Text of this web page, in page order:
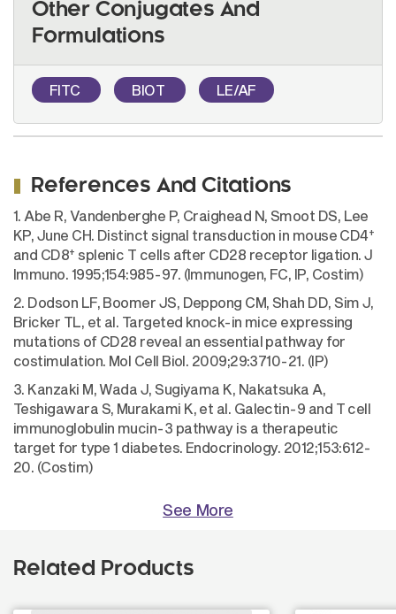
Other Conjugates And
Formulations
FITC BIOT LE/AF
References And Citations
1. Abe R, Vandenberghe P, Craighead N, Smoot DS, Lee
KP, June CH. Distinct signal transduction in mouse CD4+
and CD8+ splenic T cells after CD28 receptor ligation. J
Immuno. 1995;154:985-97. (Immunogen, FC, IP, Costim)
2. Dodson LF, Boomer JS, Deppong CM, Shah DD, Sim J,
Bricker TL, et al. Targeted knock-in mice expressing
mutations of CD28 reveal an essential pathway for
costimulation. Mol Cell Biol. 2009;29:3710-21. (IP)
3. Kanzaki M, Wada J, Sugiyama K, Nakatsuka A,
Teshigawara S, Murakami K, et al. Galectin-9 and T cell
immunoglobulin mucin-3 pathway is a therapeutic
target for type 1 diabetes. Endocrinology. 2012;153:612-
20. (Costim)
See More
Related Products